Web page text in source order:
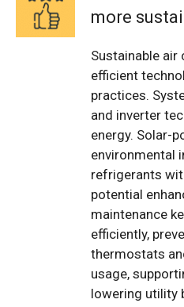
more
Sustainable air
efficient
practices.
and inverter
energy. Solar-
environmental
refrigerants
potential
maintenance
efficiently,
thermostats
usage,
lowering utility